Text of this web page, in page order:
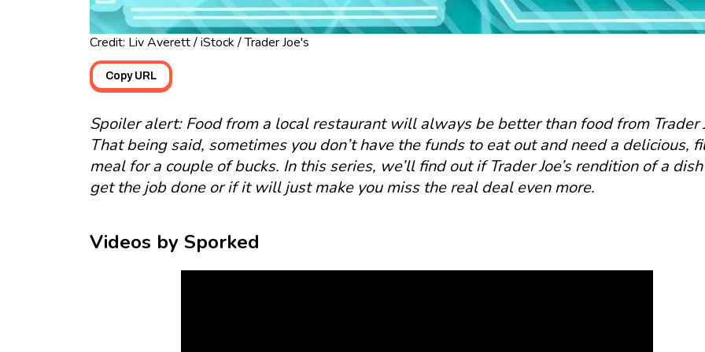
Credit: Liv Averett / iStock / Trader Joe's
Copy URL
Spoiler alert: Food from a local restaurant will always be better than food from Trader
That being said, sometimes you don’t have the funds to eat out and need a delicious,
meal for a couple of bucks. In this series, we’ll find out if Trader Joe’s rendition of a
get the job done or if it will just make you miss the real deal even more.
Videos by Sporked